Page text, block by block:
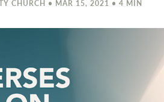
CHURCH • MAR 15, 2021 • 4 MIN